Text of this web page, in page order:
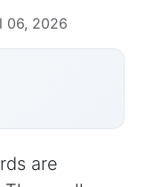
06, 2026
are